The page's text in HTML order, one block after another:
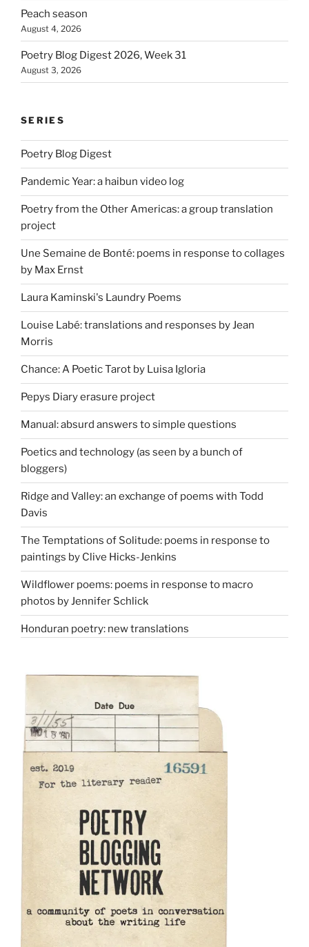
Peach season
August 4, 2026
Poetry Blog Digest 2026, Week 31
August 3, 2026
SERIES
Poetry Blog Digest
Pandemic Year: a haibun video log
Poetry from the Other Americas: a group translation
project
Une Semaine de Bonté: poems in response to collages
by Max Ernst
Laura Kaminski's Laundry Poems
Louise Labé: translations and responses by Jean
Morris
Chance: A Poetic Tarot by Luisa Igloria
Pepys Diary erasure project
Manual: absurd answers to simple questions
Poetics and technology (as seen by a bunch of
bloggers)
Ridge and Valley: an exchange of poems with Todd
Davis
The Temptations of Solitude: poems in response to
paintings by Clive Hicks-Jenkins
Wildflower poems: poems in response to macro
photos by Jennifer Schlick
Honduran poetry: new translations